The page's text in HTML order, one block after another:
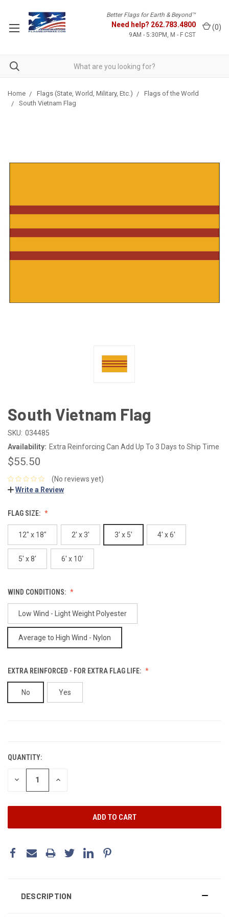
Better Flags for Earth & Beyond™
Need help? 262.783.4800
9AM - 5:30PM, M - F CST
(0)
Home Flags (State, World, Military, Etc.)
Flags of the World
South Vietnam Flag
South Vietnam Flag
SKU: 034485
Availability: Extra Reinforcing Can Add Up To 3 Days to Ship Time
$55.50
(No reviews yet)
Write a Review
FLAG SIZE:
12" x 18" 2' x 3' 3' x 5' 4' x 6'
5' x 8' 6' x 10'
WIND CONDITIONS:
Low Wind - Light Weight Polyester
Average to High Wind - Nylon
EXTRA REINFORCED - FOR EXTRA FLAG LIFE:
No Yes
QUANTITY:
DECREASE INCREASE
DESCRIPTION